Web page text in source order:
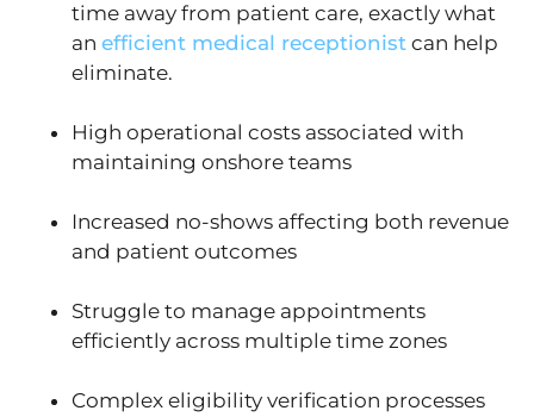
time away from patient care, exactly what
an efficient medical receptionist can help
eliminate.
High operational costs associated with
maintaining onshore teams
Increased no-shows affecting both revenue
and patient outcomes
Struggle to manage appointments
efficiently across multiple time zones
Complex eligibility verification processes